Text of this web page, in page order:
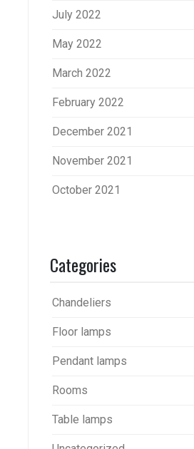
July 2022
May 2022
March 2022
February 2022
December 2021
November 2021
October 2021
Categories
Chandeliers
Floor lamps
Pendant lamps
Rooms
Table lamps